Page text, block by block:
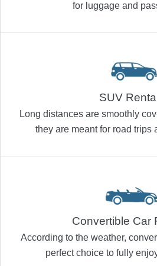
for luggage and
SUV
Long distances are smoothly
they are meant for road trips
Convertible Car
According to the weather,
perfect choice to fully